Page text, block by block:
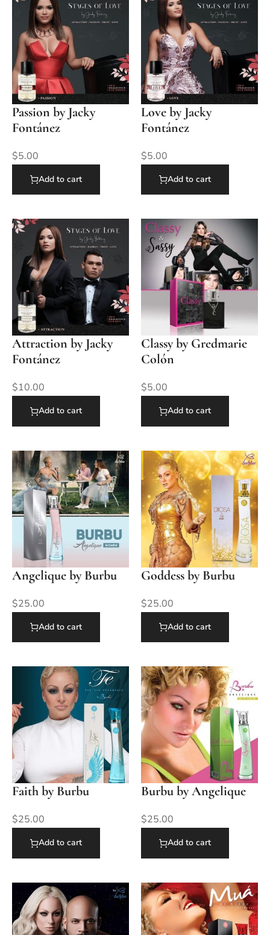
Passion by Jacky
Fontánez
$5.00
Add to cart
Love by Jacky
Fontánez
$5.00
Add to cart
Attraction by Jacky
Fontánez
$10.00
Add to cart
Classy by Gredmarie
Colón
$5.00
Add to cart
Angelique by Burbu
$25.00
Add to cart
Goddess by Burbu
$25.00
Add to cart
Faith by Burbu
$25.00
Add to cart
Burbu by Angelique
$25.00
Add to cart